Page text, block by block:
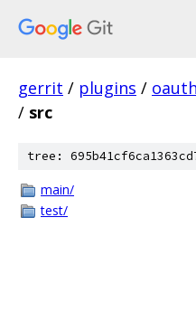
gerrit / plugins / oauth
/ src
tree:
main/
test/